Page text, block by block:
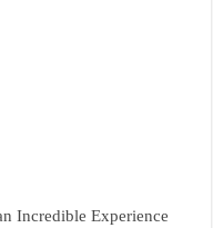
Incredible Experience